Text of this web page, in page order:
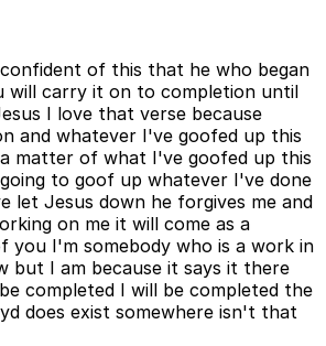
confident of this that he who began
will carry it on to completion until
I love that verse because
and whatever I've goofed up this
matter of what I've goofed up this
to goof up whatever I've done
let Jesus down he forgives me and
on me it will come as a
you I'm somebody who is a work in
but I am because it says it there
completed I will be completed the
does exist somewhere isn't that